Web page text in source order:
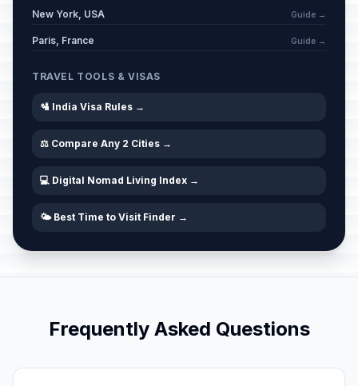
New York, USA Guide →
Paris, France Guide →
TRAVEL TOOLS & VISAS
🛂 India Visa Rules →
⚖️ Compare Any 2 Cities →
💻 Digital Nomad Living Index →
🌤️ Best Time to Visit Finder →
Frequently Asked Questions